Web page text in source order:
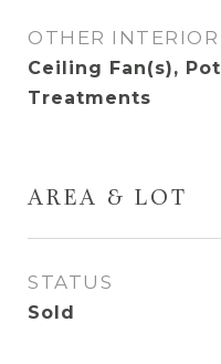
OTHER
Ceiling Fan(s),
Treatments
AREA & LOT
STATUS
Sold